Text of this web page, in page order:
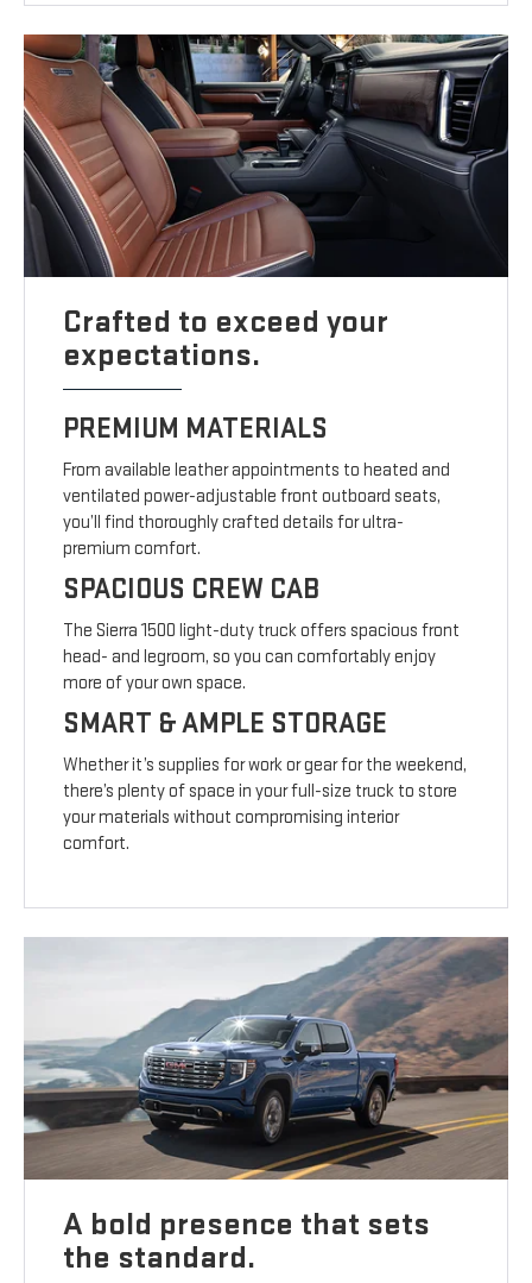
Crafted to exceed your
expectations.
PREMIUM MATERIALS
From available leather appointments to heated and
ventilated power-adjustable front outboard seats,
you’ll find thoroughly crafted details for ultra-
premium comfort.
SPACIOUS CREW CAB
The Sierra 1500 light-duty truck offers spacious front
head- and legroom, so you can comfortably enjoy
more of your own space.
SMART & AMPLE STORAGE
Whether it’s supplies for work or gear for the weekend,
there’s plenty of space in your full-size truck to store
your materials without compromising interior
comfort.
A bold presence that sets
the standard.